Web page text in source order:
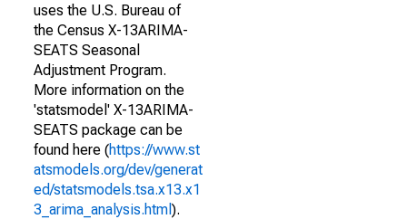
uses the U.S. Bureau of
the Census X-13ARIMA-
SEATS Seasonal
Adjustment Program.
More information on the
'statsmodel' X-13ARIMA-
SEATS package can be
found here (https://www.st
atsmodels.org/dev/generat
ed/statsmodels.tsa.x13.x1
3_arima_analysis.html ).